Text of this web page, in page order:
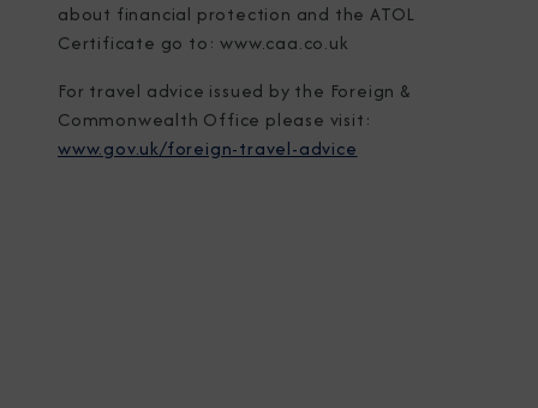
about financial protection and the ATOL
Certificate go to: www.caa.co.uk
For travel advice issued by the Foreign &
Commonwealth Office please visit:
www.gov.uk/foreign-travel-advice